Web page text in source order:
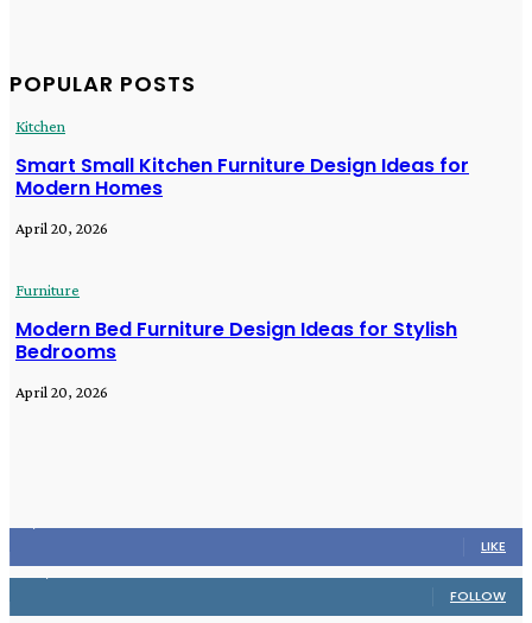
POPULAR POSTS
Kitchen
Smart Small Kitchen Furniture Design Ideas for
Modern Homes
April 20, 2026
Furniture
Modern Bed Furniture Design Ideas for Stylish
Bedrooms
April 20, 2026
LIKE
564,865 Followers
FOLLOW